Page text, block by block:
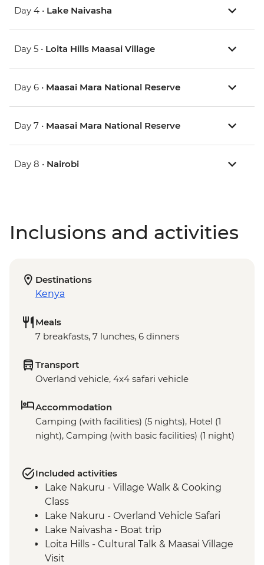
Day 4 • Lake Naivasha
Day 5 • Loita Hills Maasai Village
Day 6 • Maasai Mara National Reserve
Day 7 • Maasai Mara National Reserve
Day 8 • Nairobi
Inclusions and activities
Destinations
Kenya
Meals
7 breakfasts, 7 lunches, 6 dinners
Transport
Overland vehicle, 4x4 safari vehicle
Accommodation
Camping (with facilities) (5 nights), Hotel (1
night), Camping (with basic facilities) (1 night)
Included activities
Lake Nakuru - Village Walk & Cooking
Class
Lake Nakuru - Overland Vehicle Safari
Lake Naivasha - Boat trip
Loita Hills - Cultural Talk & Maasai Village
Visit